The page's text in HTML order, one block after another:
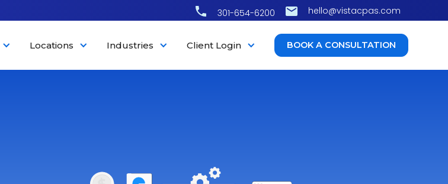
301-654-6200 hello@vistacpas.com
Locations Industries Client Login BOOK A CONSULTATION